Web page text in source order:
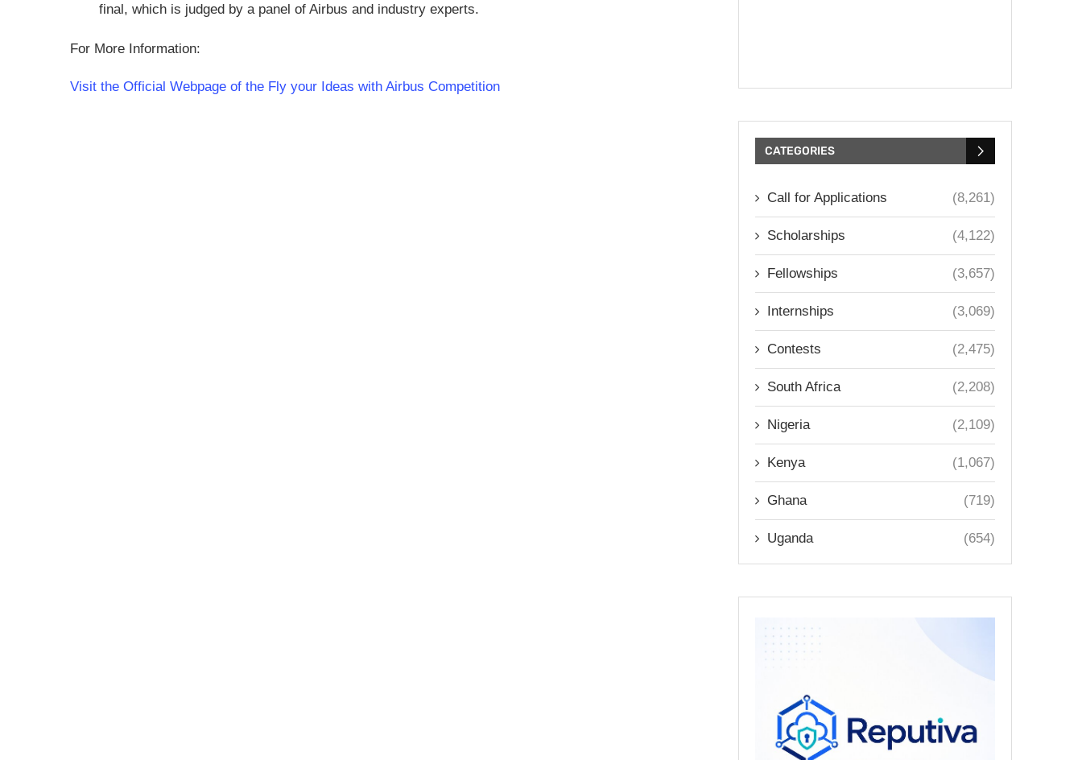
final, which is judged by a panel of Airbus and industry experts.
For More Information:
Visit the Official Webpage of the Fly your Ideas with Airbus Competition
CATEGORIES
Call for Applications (8,261)
Scholarships (4,122)
Fellowships (3,657)
Internships (3,069)
Contests (2,475)
South Africa (2,208)
Nigeria (2,109)
Kenya (1,067)
Ghana (719)
Uganda (654)